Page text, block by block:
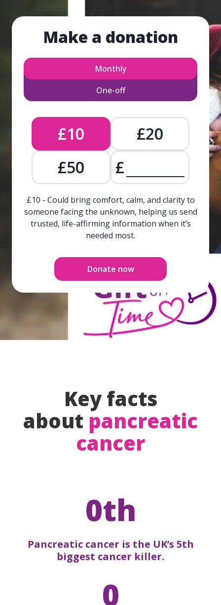
Make a donation
Monthly
One-off
£10
£20
£50
£
£10 - Could bring comfort, calm, and clarity to
someone facing the unknown, helping us send
trusted, life-affirming information when it’s
needed most.
Donate now
Key facts
about pancreatic
cancer
0th
Pancreatic cancer is the UK’s 5th
biggest cancer killer.
0